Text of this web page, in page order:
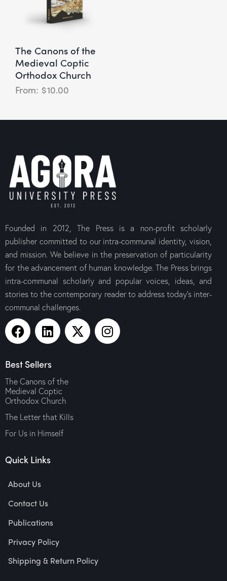
The Canons of the
Medieval Coptic
Orthodox Church
$10.00
Founded in 2012, The Press is a non-profit scholarly
publisher committed to our intra-communal identity, vision,
and mission. We believe in the preservation of particularity
for the advancement of human knowledge. The Press brings
intra-communal scholarly and popular voices, ideas, and
stories to the contemporary reader to address today’s inter-
communal challenges.
Best Sellers
The Canons of the
Medieval Coptic
Orthodox Church
The Letter that Kills
For Us in Himself
Quick Links
About Us
Contact Us
Publications
Privacy Policy
Shipping & Return Policy